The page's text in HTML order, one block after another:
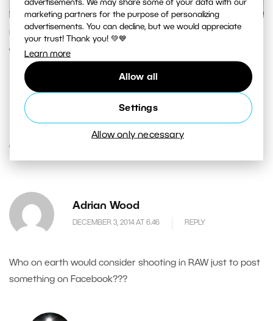
advertisements. We may share some of your data with our
marketing partners for the purpose of personalizing
advertisements. You can decline, but we would appreciate
your trust! Thank you! 💚💙
Learn more
Allow all
Settings
Allow only necessary
What Is The Best Format For Your
Pictures?
COMMENTS (13)
Adrian Wood
DECEMBER 3, 2014 AT 6.46 REPLY
Who on earth would consider shooting in RAW just to post
something on Facebook???